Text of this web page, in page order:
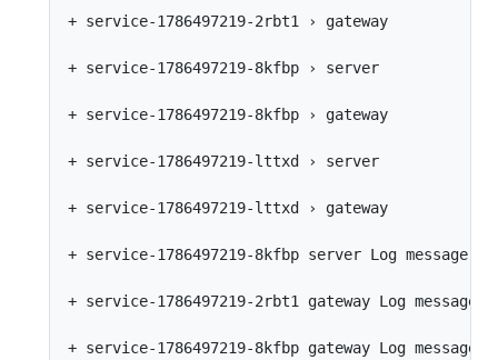
+ service-1786497219-2rbt1 › gateway
+ service-1786497219-8kfbp › server
+ service-1786497219-8kfbp › gateway
+ service-1786497219-lttxd › server
+ service-1786497219-lttxd › gateway
+ service-1786497219-8kfbp server Log message
+ service-1786497219-2rbt1 gateway Log message
+ service-1786497219-8kfbp gateway Log message